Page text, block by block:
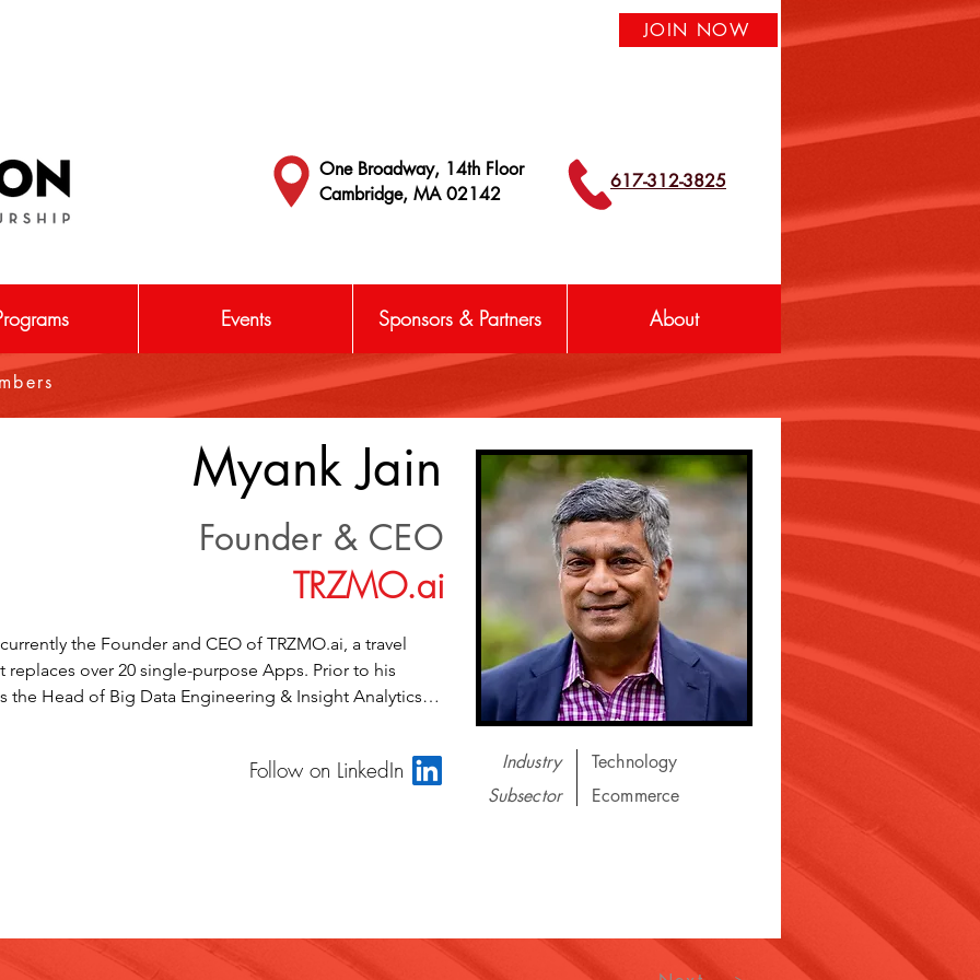
JOIN NOW
One Broadway, 14th Floor
Cambridge, MA 02142
617-312-3825
Events Sponsors & Partners About
Myank Jain
Founder & CEO
TRZMO.ai
the Founder and CEO of TRZMO.ai, a travel
replaces over 20 single-purpose Apps. Prior to his
the Head of Big Data Engineering & Insight Analytics at
Co-Founder & CTO at iQuest Analytics, Inc.,
and methodologies, certified scrum master & certified
Follow on LinkedIn
Industry
Subsector
Technology
Ecommerce